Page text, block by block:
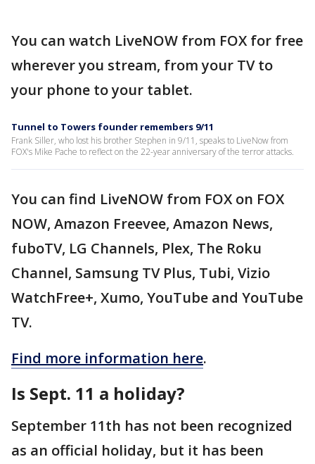
You can watch LiveNOW from FOX for free
wherever you stream, from your TV to
your phone to your tablet.
Tunnel to Towers founder remembers 9/11
Frank Siller, who lost his brother Stephen in 9/11, speaks to LiveNow from
FOX's Mike Pache to reflect on the 22-year anniversary of the terror attacks.
You can find LiveNOW from FOX on FOX
NOW, Amazon Freevee, Amazon News,
fuboTV, LG Channels, Plex, The Roku
Channel, Samsung TV Plus, Tubi, Vizio
WatchFree+, Xumo, YouTube and YouTube
TV.
Find more information here.
Is Sept. 11 a holiday?
September 11th has not been recognized
as an official holiday, but it has been